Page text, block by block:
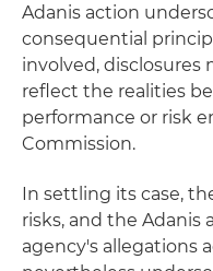
Adanis action
consequential
involved, disclosures
reflect the realities
performance or risk
Commission.
In settling its case,
risks, and the Adanis
agency's allegations